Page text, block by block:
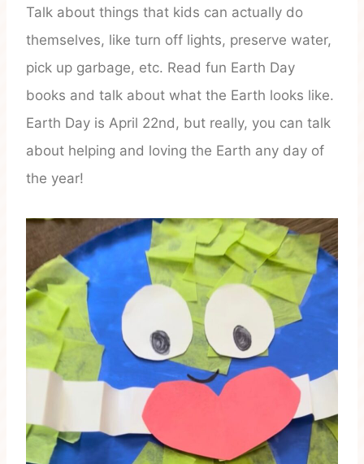
Talk about things that kids can actually do
themselves, like turn off lights, preserve water,
pick up garbage, etc. Read fun Earth Day
books and talk about what the Earth looks like.
Earth Day is April 22nd, but really, you can talk
about helping and loving the Earth any day of
the year!